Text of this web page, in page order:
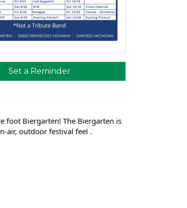
Set a Reminder
foot Biergarten! The Biergarten is
air, outdoor festival feel .